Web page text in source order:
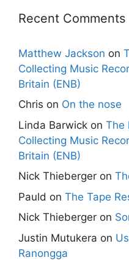
Recent Comments
Matthew Jackson on
Collecting Music
Britain (ENB)
Chris on On the nose
Linda Barwick on The
Collecting Music
Britain (ENB)
Nick Thieberger on
Pauld on The Tape
Nick Thieberger on
Justin Mutukera on
Ranongga